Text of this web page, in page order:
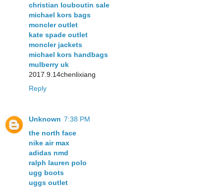
christian louboutin sale
michael kors bags
moncler outlet
kate spade outlet
moncler jackets
michael kors handbags
mulberry uk
2017.9.14chenlixiang
Reply
Unknown 7:38 PM
the north face
nike air max
adidas nmd
ralph lauren polo
ugg boots
uggs outlet